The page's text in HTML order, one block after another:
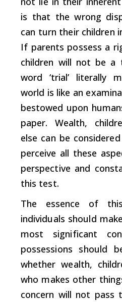
is that the wrong
can turn their children
If parents possess a
children will not be
word ‘trial’ literally
world is like an
bestowed upon
paper. Wealth,
else can be
perceive all these
perspective and
this test.
The essence of
individuals should
most significant
possessions should
whether wealth,
who makes other
concern will not pass